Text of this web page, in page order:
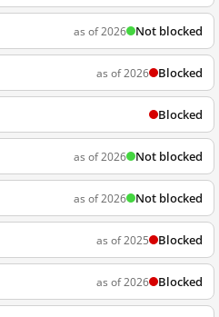
as of 2026 Not blocked
as of 2026 Blocked
Blocked
as of 2026 Not blocked
as of 2026 Not blocked
as of 2025 Blocked
as of 2026 Blocked